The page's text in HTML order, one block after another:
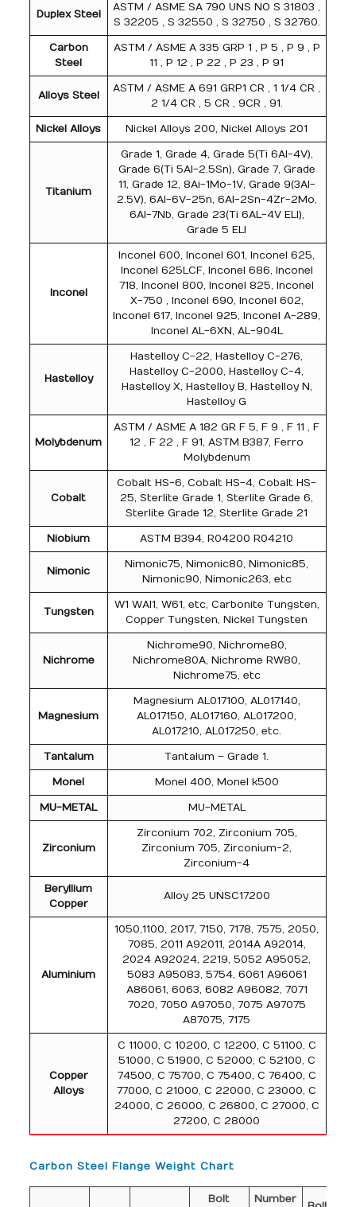
Duplex Steel
ASTM / ASME SA 790 UNS NO S 31803 ,
S 32205 , S 32550 , S 32750 , S 32760.
Carbon
Steel
ASTM / ASME A 335 GRP 1 , P 5 , P 9 , P
11 , P 12 , P 22 , P 23 , P 91
Alloys Steel
ASTM / ASME A 691 GRP1 CR , 1 1/4 CR ,
2 1/4 CR , 5 CR , 9CR , 91.
Nickel Alloys
Nickel Alloys 200, Nickel Alloys 201
Titanium
Grade 1, Grade 4, Grade 5(Ti 6Al-4V),
Grade 6(Ti 5Al-2.5Sn), Grade 7, Grade
11, Grade 12, 8Ai-1Mo-1V, Grade 9(3Al-
2.5V), 6Al-6V-25n, 6Al-2Sn-4Zr-2Mo,
6Al-7Nb, Grade 23(Ti 6AL-4V ELI),
Grade 5 ELI
Inconel
Inconel 600, Inconel 601, Inconel 625,
Inconel 625LCF, Inconel 686, Inconel
718, Inconel 800, Inconel 825, Inconel
X-750 , Inconel 690, Inconel 602,
Inconel 617, Inconel 925, Inconel A-289,
Inconel AL-6XN, AL-904L
Hastelloy
Hastelloy C-22, Hastelloy C-276,
Hastelloy C-2000, Hastelloy C-4,
Hastelloy X, Hastelloy B, Hastelloy N,
Hastelloy G
Molybdenum
ASTM / ASME A 182 GR F 5, F 9 , F 11 , F
12 , F 22 , F 91, ASTM B387, Ferro
Molybdenum
Cobalt
Cobalt HS-6, Cobalt HS-4, Cobalt HS-
25, Sterlite Grade 1, Sterlite Grade 6,
Sterlite Grade 12, Sterlite Grade 21
Niobium
ASTM B394, R04200 R04210
Nimonic
Nimonic75, Nimonic80, Nimonic85,
Nimonic90, Nimonic263, etc
Tungsten
W1 WAl1, W61, etc, Carbonite Tungsten,
Copper Tungsten, Nickel Tungsten
Nichrome
Nichrome90, Nichrome80,
Nichrome80A, Nichrome RW80,
Nichrome75, etc
Magnesium
Magnesium AL017100, AL017140,
AL017150, AL017160, AL017200,
AL017210, AL017250, etc.
Tantalum
Tantalum – Grade 1.
Monel
Monel 400, Monel k500
MU-METAL
MU-METAL
Zirconium
Zirconium 702, Zirconium 705,
Zirconium 705, Zirconium-2,
Zirconium-4
Beryllium
Copper
Alloy 25 UNSC17200
Aluminium
1050,1100, 2017, 7150, 7178, 7575, 2050,
7085, 2011 A92011, 2014A A92014,
2024 A92024, 2219, 5052 A95052,
5083 A95083, 5754, 6061 A96061
A86061, 6063, 6082 A96082, 7071
7020, 7050 A97050, 7075 A97075
A87075, 7175
Copper
Alloys
C 11000, C 10200, C 12200, C 51100, C
51000, C 51900, C 52000, C 52100, C
74500, C 75700, C 75400, C 76400, C
77000, C 21000, C 22000, C 23000, C
24000, C 26000, C 26800, C 27000, C
27200, C 28000
Carbon Steel Flange Weight Chart
Bolt Number